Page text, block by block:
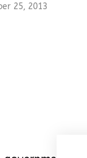
25, 2013